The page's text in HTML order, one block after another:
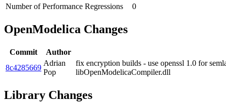
Number of Performance Regressions
0
OpenModelica Changes
Commit
Author
8c4285669
Adrian
Pop
fix encryption builds - use openssl 1.0 for
libOpenModelicaCompiler.dll
Library Changes